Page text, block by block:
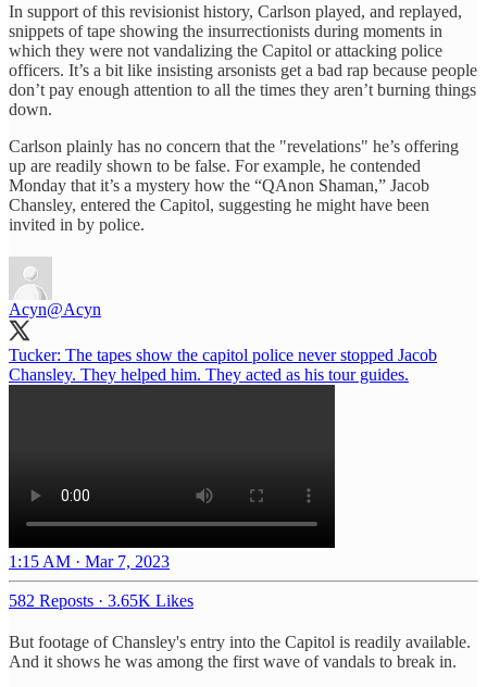
In support of this revisionist history, Carlson played, and replayed,
snippets of tape showing the insurrectionists during moments in
which they were not vandalizing the Capitol or attacking police
officers. It’s a bit like insisting arsonists get a bad rap because people
don’t pay enough attention to all the times they aren’t burning things
down.
Carlson plainly has no concern that the "revelations" he’s offering
up are readily shown to be false. For example, he contended
Monday that it’s a mystery how the “QAnon Shaman,” Jacob
Chansley, entered the Capitol, suggesting he might have been
invited in by police.
Acyn@Acyn
Tucker: The tapes show the capitol police never stopped Jacob
Chansley. They helped him. They acted as his tour guides.
1:15 AM · Mar 7, 2023
582 Reposts · 3.65K Likes
But footage of Chansley's entry into the Capitol is readily available.
And it shows he was among the first wave of vandals to break in.